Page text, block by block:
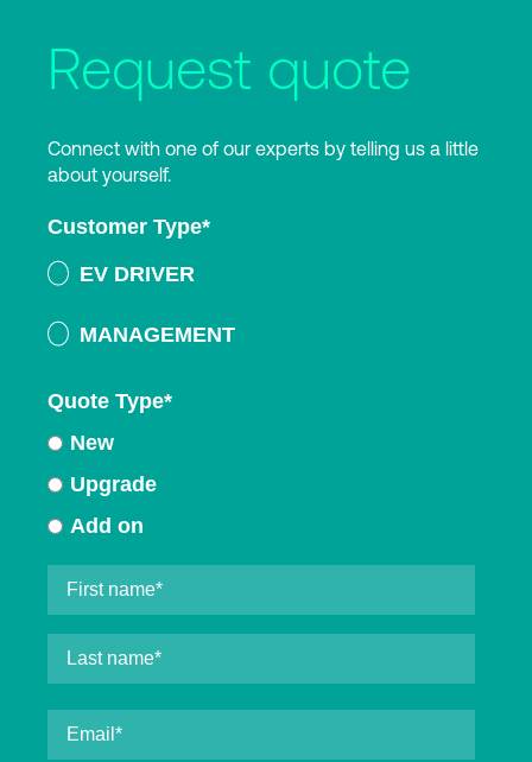
Request quote
Connect with one of our experts by telling us a little
about yourself.
Customer Type*
EV DRIVER
MANAGEMENT
Quote Type*
New
Upgrade
Add on